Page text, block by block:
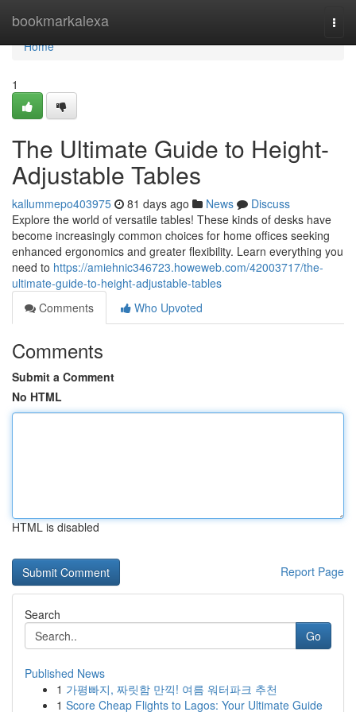
bookmarkalexa
Home
Home
1
The Ultimate Guide to Height-
Adjustable Tables
kallummepo403975 81 days ago News
Discuss
Explore the world of versatile tables! These kinds of desks have
become increasingly common choices for home offices seeking
enhanced ergonomics and greater flexibility. Learn everything you
need to https://amiehnic346723.howeweb.com/42003717/the-
ultimate-guide-to-height-adjustable-tables
Comments
Who Upvoted
Comments
Submit a Comment
No HTML
HTML is disabled
Report Page
Search
Go
Published News
1 가평빠지, 짜릿함 만끽! 여름 워터파크 추천
1 Score Cheap Flights to Lagos: Your Ultimate Guide